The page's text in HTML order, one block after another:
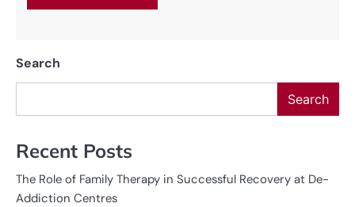
Search
Search
Recent Posts
The Role of Family Therapy in Successful Recovery at De-
Addiction Centres